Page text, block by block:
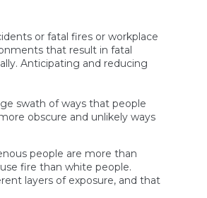
or fatal fires or workplace
that result in fatal
Anticipating and reducing
swath of ways that people
obscure and unlikely ways
people are more than
fire than white people.
layers of exposure, and that